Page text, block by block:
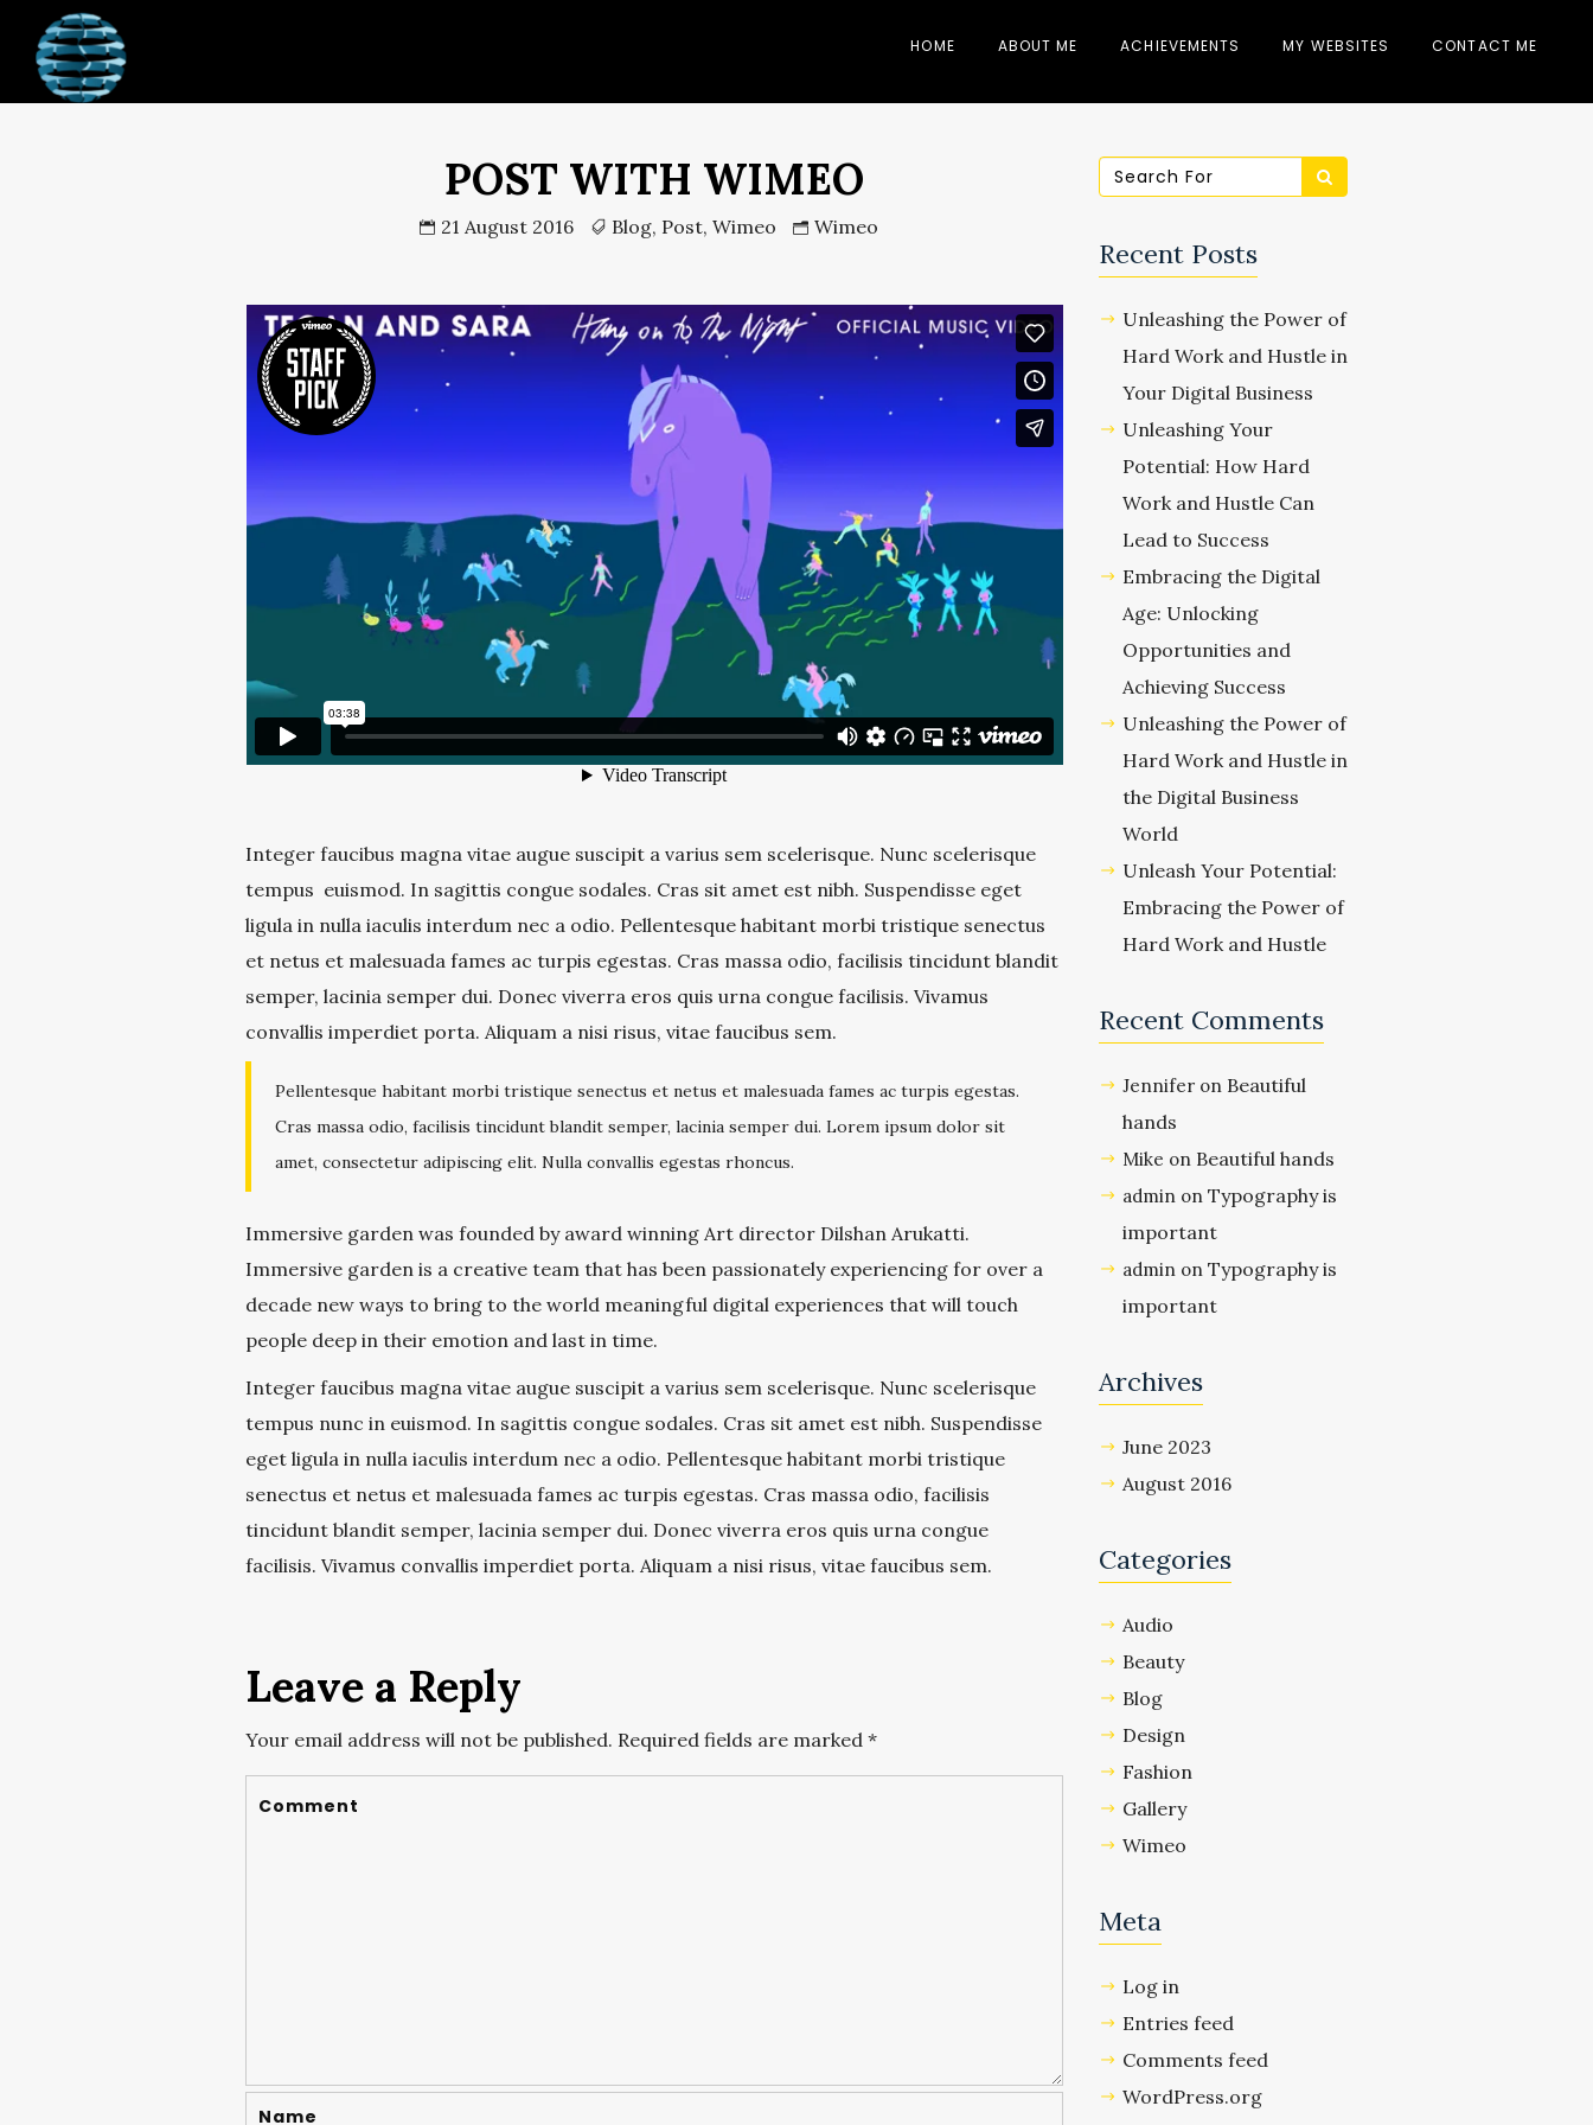
HOME ABOUT ME ACHIEVEMENTS MY WEBSITES CONTACT ME
POST WITH WIMEO
21 August 2016 Blog, Post, Wimeo Wimeo
Integer faucibus magna vitae augue suscipit a varius sem scelerisque. Nunc scelerisque
tempus euismod. In sagittis congue sodales. Cras sit amet est nibh. Suspendisse eget
ligula in nulla iaculis interdum nec a odio. Pellentesque habitant morbi tristique senectus
et netus et malesuada fames ac turpis egestas. Cras massa odio, facilisis tincidunt blandit
semper, lacinia semper dui. Donec viverra eros quis urna congue facilisis. Vivamus
convallis imperdiet porta. Aliquam a nisi risus, vitae faucibus sem.
Pellentesque habitant morbi tristique senectus et netus et malesuada fames ac turpis egestas.
Cras massa odio, facilisis tincidunt blandit semper, lacinia semper dui. Lorem ipsum dolor sit
amet, consectetur adipiscing elit. Nulla convallis egestas rhoncus.
Immersive garden was founded by award winning Art director Dilshan Arukatti.
Immersive garden is a creative team that has been passionately experiencing for over a
decade new ways to bring to the world meaningful digital experiences that will touch
people deep in their emotion and last in time.
Integer faucibus magna vitae augue suscipit a varius sem scelerisque. Nunc scelerisque
tempus nunc in euismod. In sagittis congue sodales. Cras sit amet est nibh. Suspendisse
eget ligula in nulla iaculis interdum nec a odio. Pellentesque habitant morbi tristique
senectus et netus et malesuada fames ac turpis egestas. Cras massa odio, facilisis
tincidunt blandit semper, lacinia semper dui. Donec viverra eros quis urna congue
facilisis. Vivamus convallis imperdiet porta. Aliquam a nisi risus, vitae faucibus sem.
Leave a Reply
Your email address will not be published. Required fields are marked *
Recent Posts
Unleashing the Power of
Hard Work and Hustle in
Your Digital Business
Unleashing Your
Potential: How Hard
Work and Hustle Can
Lead to Success
Embracing the Digital
Age: Unlocking
Opportunities and
Achieving Success
Unleashing the Power of
Hard Work and Hustle in
the Digital Business
World
Unleash Your Potential:
Embracing the Power of
Hard Work and Hustle
Recent Comments
Jennifer on Beautiful
hands
Mike on Beautiful hands
admin on Typography is
important
admin on Typography is
important
Archives
June 2023
August 2016
Categories
Audio
Beauty
Blog
Design
Fashion
Gallery
Wimeo
Meta
Log in
Entries feed
Comments feed
WordPress.org